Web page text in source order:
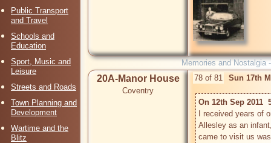
Public Transport
and Travel
Schools and
Education
Sport, Music and
Leisure
Streets and Roads
Town Planning and
Development
Wartime and the
Blitz
Memories and Nostalgia
20A-Manor House
Coventry
78 of 81 Sun 17th
On 12th Sep 2011
I received years of
Allesley as an
came to visit us